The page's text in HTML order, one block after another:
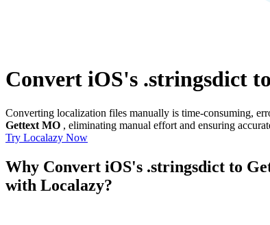
Convert iOS's .stringsdict
Converting localization files manually is time-consuming,
Gettext MO , eliminating manual effort and ensuring
Try Localazy Now
Why Convert iOS's .stringsdict to
with Localazy?